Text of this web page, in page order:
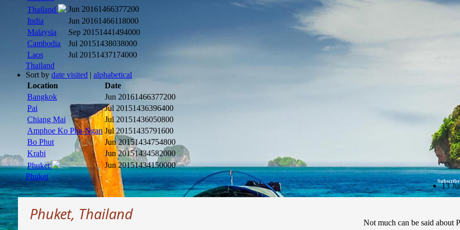
Subscribe
Thailand
Jun 20161466377200
India
Jun 20161466118000
Malaysia
Sep 20151441494000
Cambodia
Jul 20151438038000
Laos
Jul 20151437174000
Thailand
Sort by date visited | alphabetical
Location
Date
Bangkok
Jun 20161466377200
Pai
Jul 20151436396400
Chiang Mai
Jul 20151436050800
Amphoe Ko Pha-Ngan Jul 20151435791600
Bo Phut
Jun 20151434754800
Krabi
Jun 20151434582000
Phuket
Jun 20151434150000
Phuket
13
Phuket, Thailand Not much can be said about